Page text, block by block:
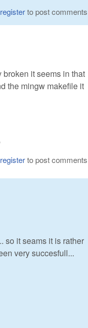
registerto post comments
it seems in that
the mingw makefile it
registerto post comments
so it seams it is rather
very succesfull...